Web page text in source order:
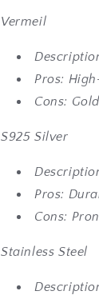
Vermeil
Pros:
Cons:
S925 Silver
Pros:
Cons:
Stainless Steel